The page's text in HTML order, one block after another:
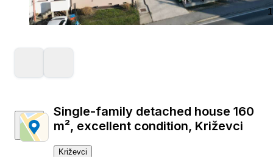
1
Single-family detached house 160
m², excellent condition, Križevci
Križevci